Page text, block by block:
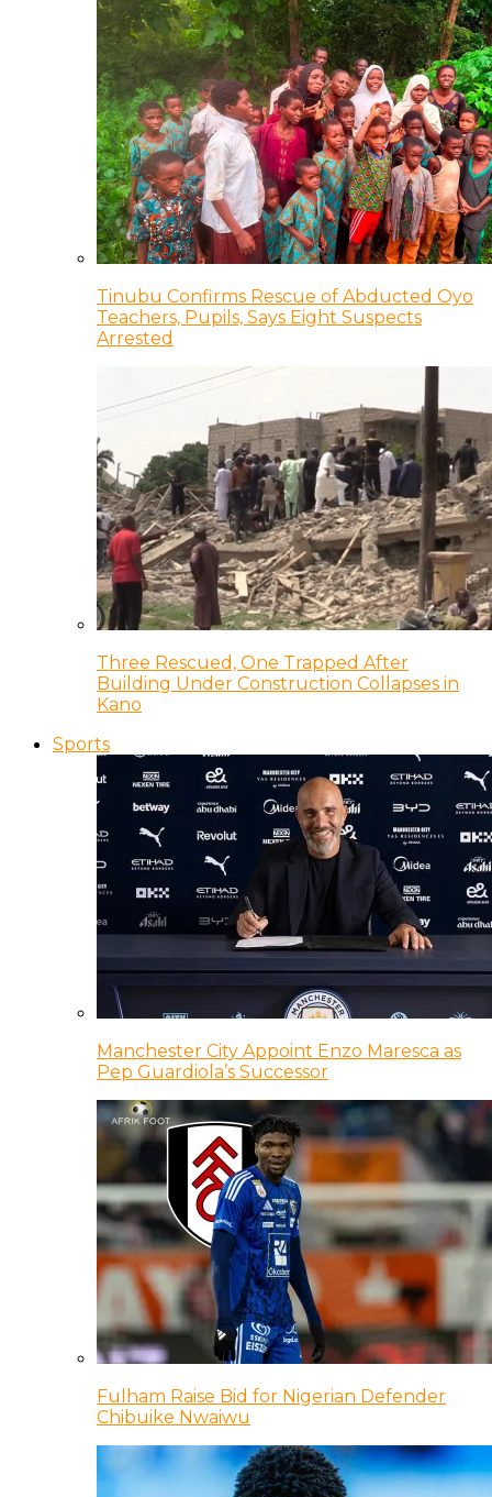
Tinubu Confirms Rescue of Abducted Oyo
Teachers, Pupils, Says Eight Suspects
Arrested
Three Rescued, One Trapped After
Building Under Construction Collapses in
Kano
Sports
Manchester City Appoint Enzo Maresca as
Pep Guardiola’s Successor
Fulham Raise Bid for Nigerian Defender
Chibuike Nwaiwu